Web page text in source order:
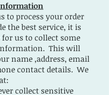
to process your order
the best service, it is
for us to collect some
This will
name ,address, email
contact details. We
collect sensitive